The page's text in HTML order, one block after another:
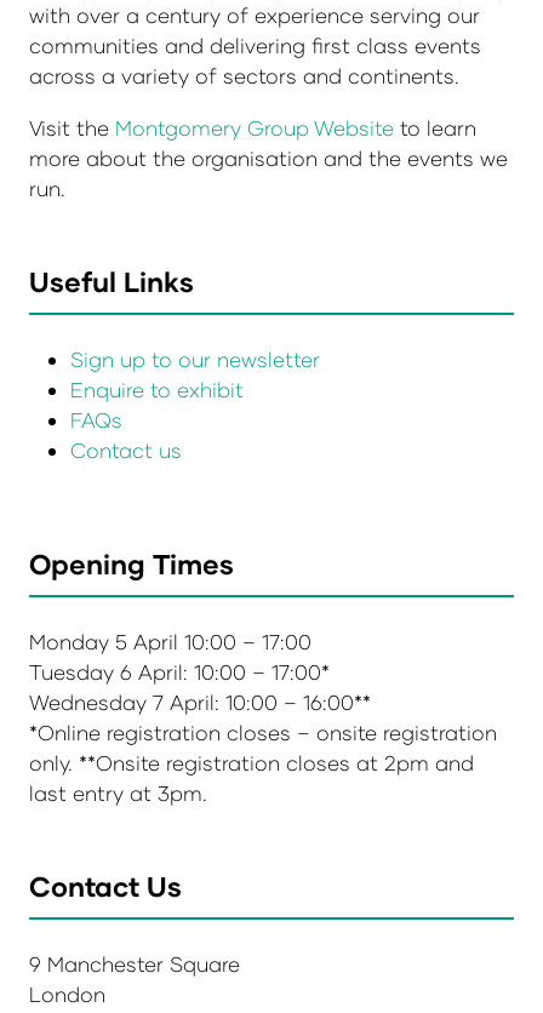
with over a century of experience serving our
communities and delivering first class events
across a variety of sectors and continents.
Visit the Montgomery Group Website to learn
more about the organisation and the events we
run.
Useful Links
Sign up to our newsletter
Enquire to exhibit
FAQs
Contact us
Opening Times
Monday 5 April 10:00 – 17:00
Tuesday 6 April: 10:00 – 17:00*
Wednesday 7 April: 10:00 – 16:00**
*Online registration closes – onsite registration
only. **Onsite registration closes at 2pm and
last entry at 3pm.
Contact Us
9 Manchester Square
London